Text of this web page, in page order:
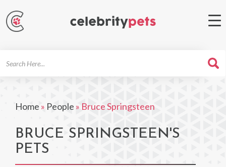
Home » People » Bruce Springsteen
BRUCE SPRINGSTEEN'S
PETS